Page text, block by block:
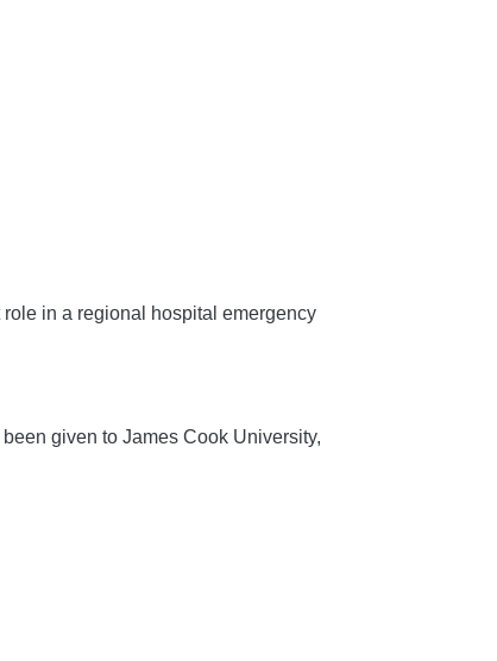
in a regional hospital emergency
given to James Cook University,